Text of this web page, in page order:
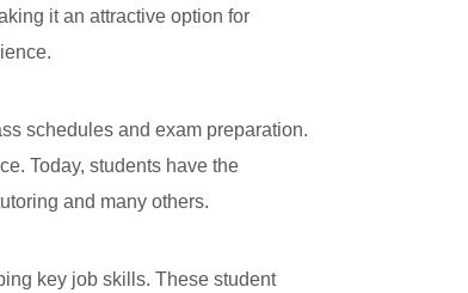
it an attractive option for
schedules and exam preparation.
Today, students have the
and many others.
key job skills. These student